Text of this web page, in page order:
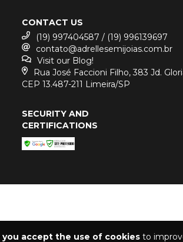
you accept the use of cookies to
CONTACT US
(19) 997404587 / (19) 996139697
contato@adrellesemijoias.com.br
Visit our Blog!
Rua José Faccioni Filho, 383 Jd.
CEP 13.487-211 Limeira/SP
SECURITY AND
CERTIFICATIONS